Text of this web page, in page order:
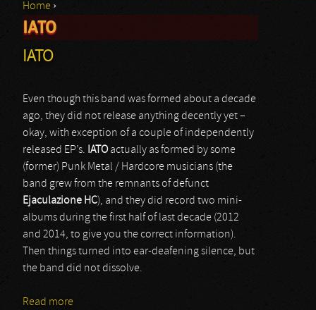
Search form
You are here
Home ›
IATO
IATO
Even though this band was formed about a decade
ago, they did not release anything decently yet –
okay, with exception of a couple of independently
released EP’s. IATOactually as formed by some
(former) Punk Metal / Hardcore musicians (the
band grew from the remnants of defunct
Ejaculazione HC), and they did record two mini-
albums during the first half of last decade (2012
and 2014, to give you the correct information).
Then things turned into ear-deafening silence, but
the band did not dissolve.
Read more